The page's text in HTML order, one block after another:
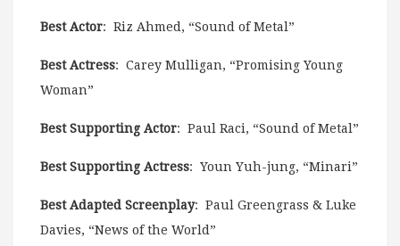
Best Actor: Riz Ahmed, “Sound of Metal”
Best Actress: Carey Mulligan, “Promising Young
Woman”
Best Supporting Actor: Paul Raci, “Sound of Metal”
Best Supporting Actress: Youn Yuh-jung, “Minari”
Best Adapted Screenplay: Paul Greengrass & Luke
Davies, “News of the World”